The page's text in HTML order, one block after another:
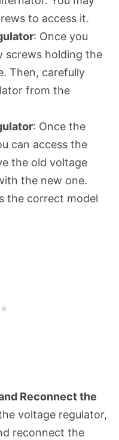
to access it.
: Once you
screws holding the
Then, carefully
from the
: Once the
can access the
the old voltage
the new one.
the correct model
Reconnect the
voltage regulator,
reconnect the